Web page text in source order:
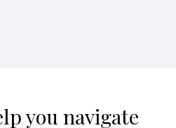
you navigate